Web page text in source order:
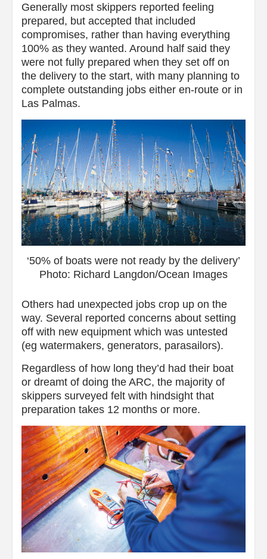
Generally most skippers reported feeling
prepared, but accepted that included
compromises, rather than having everything
100% as they wanted. Around half said they
were not fully prepared when they set off on
the delivery to the start, with many planning to
complete outstanding jobs either en-route or in
Las Palmas.
‘50% of boats were not ready by the delivery’
Photo: Richard Langdon/Ocean Images
Others had unexpected jobs crop up on the
way. Several reported concerns about setting
off with new equipment which was untested
(eg watermakers, generators, parasailors).
Regardless of how long they’d had their boat
or dreamt of doing the ARC, the majority of
skippers surveyed felt with hindsight that
preparation takes 12 months or more.